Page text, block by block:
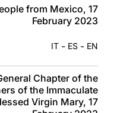
from Mexico, 17
February 2023
EN
-
ES
-
IT
Chapter of the
of the Immaculate
Virgin Mary, 17